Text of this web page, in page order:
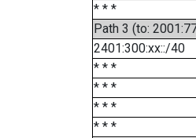
* * *
Path 3 (to:
2401:300:xx::/40
* * *
* * *
* * *
* * *